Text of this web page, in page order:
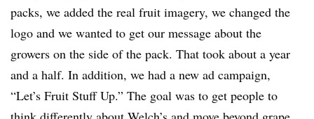
packs, we added the real fruit imagery, we changed the
logo and we wanted to get our message about the
growers on the side of the pack. That took about a year
and a half. In addition, we had a new ad campaign,
“Let’s Fruit Stuff Up.” The goal was to get people to